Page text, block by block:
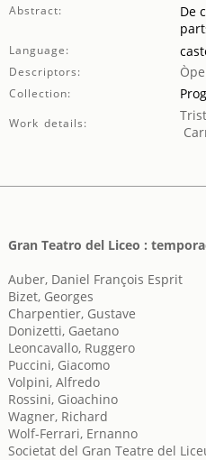
Abstract:
De
Language:
Descriptors:
Collection:
Work details:
Gran Teatro del Liceo :
Auber, Daniel François Esprit
Bizet, Georges
Charpentier, Gustave
Donizetti, Gaetano
Leoncavallo, Ruggero
Puccini, Giacomo
Volpini, Alfredo
Rossini, Gioachino
Wagner, Richard
Wolf-Ferrari, Ernanno
Societat del Gran Teatre del